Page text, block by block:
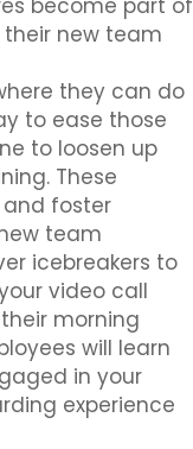
become part of
new team
they can do
to ease those
to loosen up
These
foster
team
icebreakers to
video call
morning
will learn
in your
experience